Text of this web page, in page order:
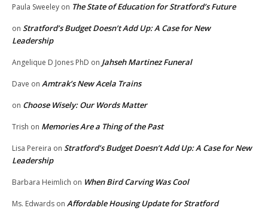
Paula Sweeley on The State of Education for Stratford’s Future
on Stratford’s Budget Doesn’t Add Up: A Case for New
Leadership
Angelique D Jones PhD on Jahseh Martinez Funeral
Dave on Amtrak’s New Acela Trains
on Choose Wisely: Our Words Matter
Trish on Memories Are a Thing of the Past
Lisa Pereira on Stratford’s Budget Doesn’t Add Up: A Case for New
Leadership
Barbara Heimlich on When Bird Carving Was Cool
Ms. Edwards on Affordable Housing Update for Stratford